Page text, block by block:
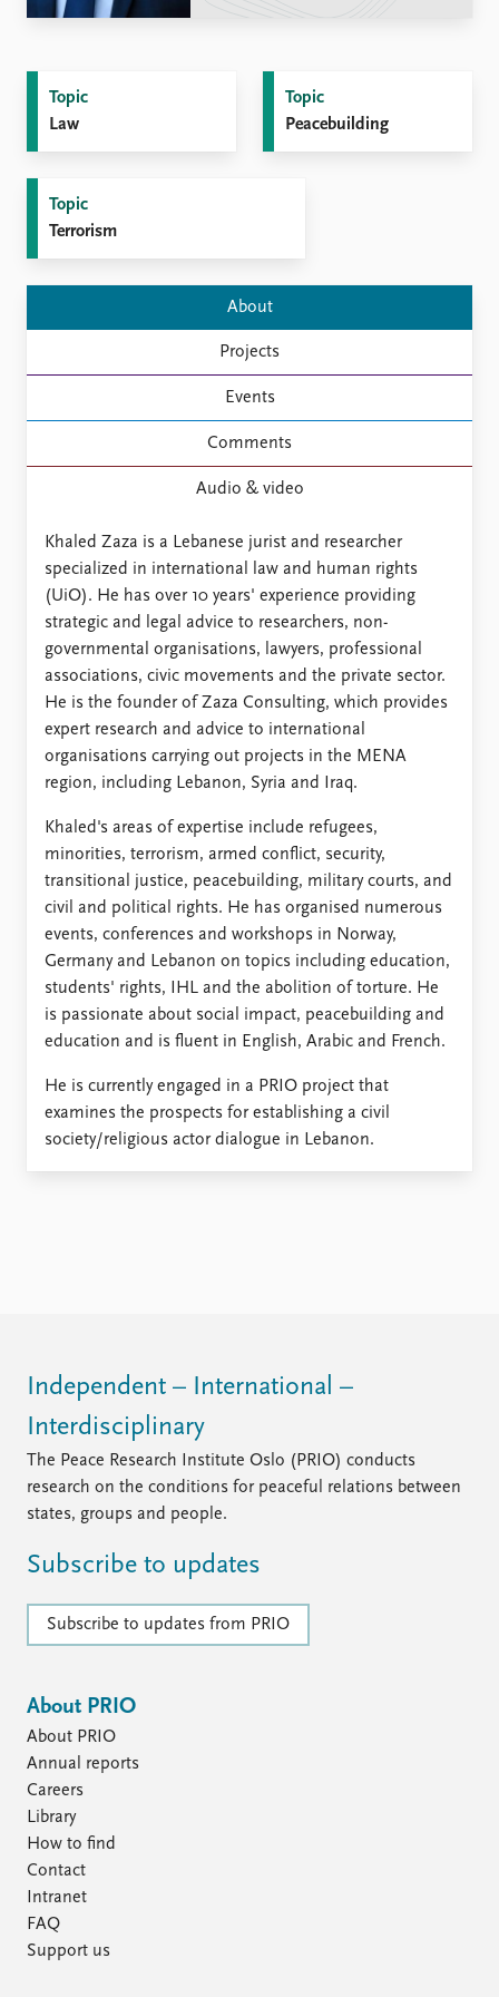
Publications
Latest publications
Newsletters
Journals
People
Current staff
Data About PRIO
About PRIO
Library
How to find
Contact
Intranet
FAQ
Topic
Law
Topic
Peacebuilding
Topic
Terrorism
About
Projects
Events
Comments
Audio & video
Khaled Zaza is a Lebanese jurist and researcher
specialized in international law and human rights
(UiO). He has over 10 years' experience providing
strategic and legal advice to researchers, non-
governmental organisations, lawyers, professional
associations, civic movements and the private sector.
He is the founder of Zaza Consulting, which provides
expert research and advice to international
organisations carrying out projects in the MENA
region, including Lebanon, Syria and Iraq.
Khaled's areas of expertise include refugees,
minorities, terrorism, armed conflict, security,
transitional justice, peacebuilding, military courts, and
civil and political rights. He has organised numerous
events, conferences and workshops in Norway,
Germany and Lebanon on topics including education,
students' rights, IHL and the abolition of torture. He
is passionate about social impact, peacebuilding and
education and is fluent in English, Arabic and French.
He is currently engaged in a PRIO project that
examines the prospects for establishing a civil
society/religious actor dialogue in Lebanon.
Independent – International –
Interdisciplinary
The Peace Research Institute Oslo (PRIO) conducts
research on the conditions for peaceful relations between
states, groups and people.
Subscribe to updates
Subscribe to updates from PRIO
About PRIO
About PRIO
Annual reports
Careers
Library
How to find
Contact
Intranet
FAQ
Support us